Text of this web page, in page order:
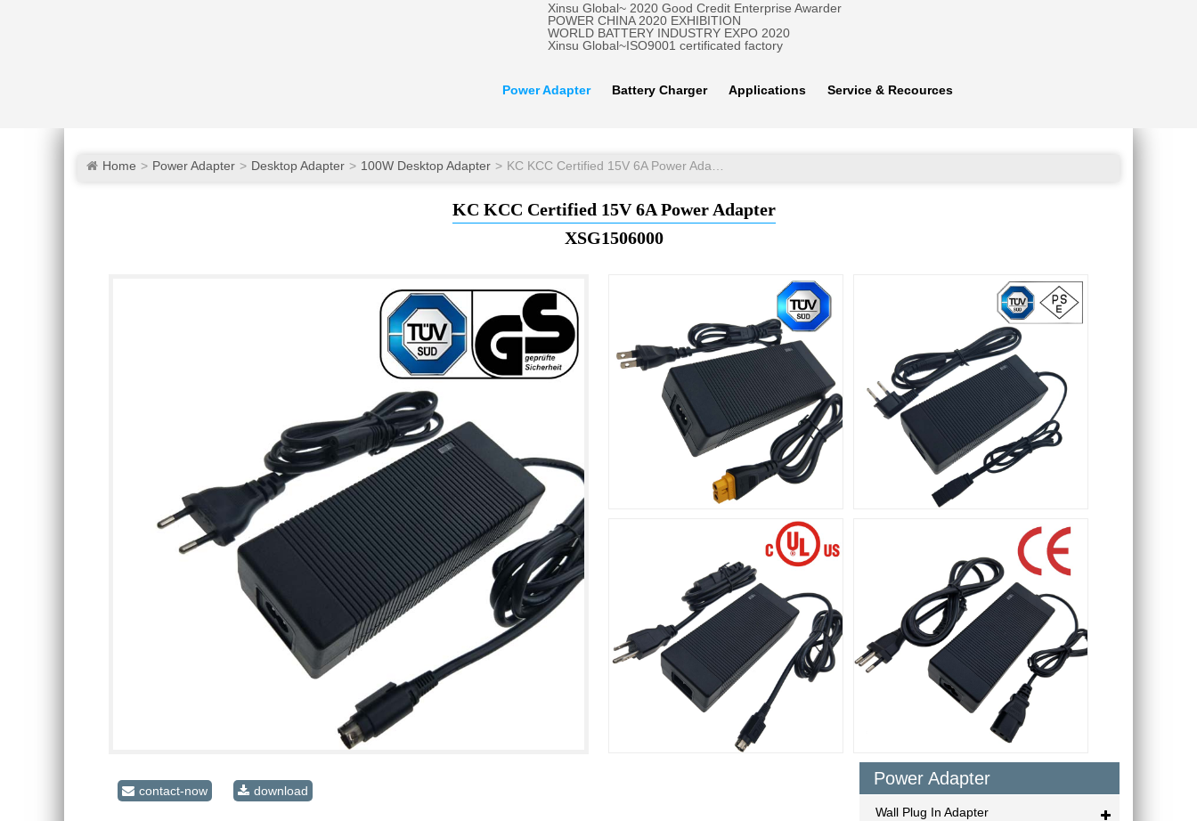
Xinsu Global~ 2020 Good Credit Enterprise Awarder
POWER CHINA 2020 EXHIBITION
WORLD BATTERY INDUSTRY EXPO 2020
Xinsu Global~ISO9001 certificated factory
Power Adapter Battery Charger Applications Service & Recources
Home Power Adapter Desktop Adapter 100W Desktop Adapter
KC KCC Certified 15V 6A Power Adapter
XSG1506000
Power Adapter
Wall Plug In Adapter
contact-now download